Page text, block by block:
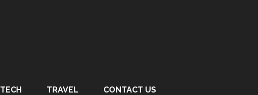
TECH TRAVEL CONTACT US